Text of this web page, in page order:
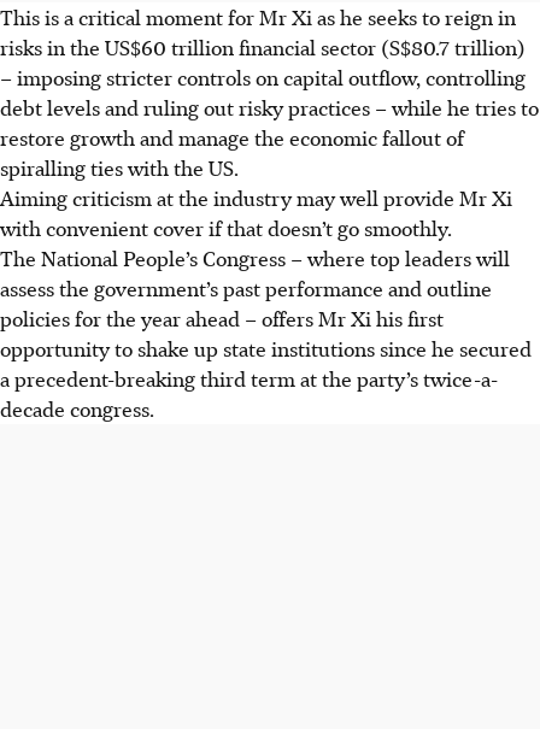
This is a critical moment for Mr Xi as he seeks to reign in
risks in the US$60 trillion financial sector (S$80.7 trillion)
– imposing stricter controls on capital outflow, controlling
debt levels and ruling out risky practices – while he tries to
restore growth and manage the economic fallout of
spiralling ties with the US.
Aiming criticism at the industry may well provide Mr Xi
with convenient cover if that doesn’t go smoothly.
The National People’s Congress – where top leaders will
assess the government’s past performance and outline
policies for the year ahead – offers Mr Xi his first
opportunity to shake up state institutions since he secured
a precedent-breaking third term at the party’s twice-a-
decade congress.